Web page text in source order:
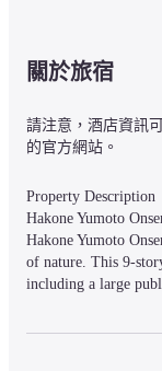
關於旅宿
請注意，酒店資訊
的官方網站。
Property Description
Hakone Yumoto
Hakone Yumoto
of nature. This 9-
including a large